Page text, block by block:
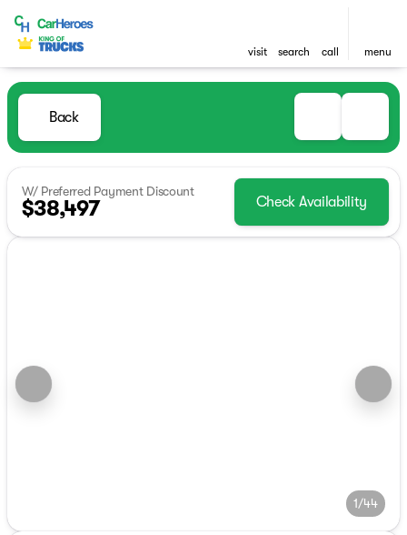
visit search call menu
Back
W/ Preferred Payment Discount
$38,497 Check Availability
1/44